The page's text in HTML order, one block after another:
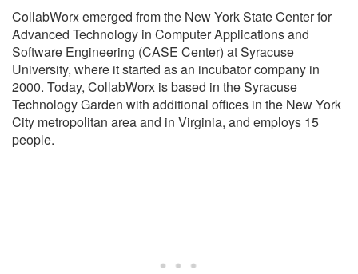
CollabWorx emerged from the New York State Center for
Advanced Technology in Computer Applications and
Software Engineering (CASE Center) at Syracuse
University, where it started as an incubator company in
2000. Today, CollabWorx is based in the Syracuse
Technology Garden with additional offices in the New York
City metropolitan area and in Virginia, and employs 15
people.